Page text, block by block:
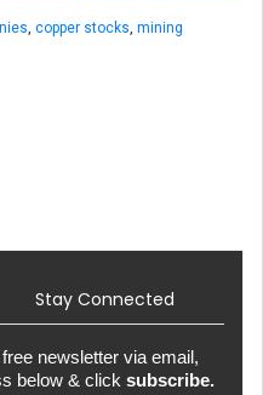
copper stocks mining
Stay Connected
newsletter via email,
below & click subscribe.